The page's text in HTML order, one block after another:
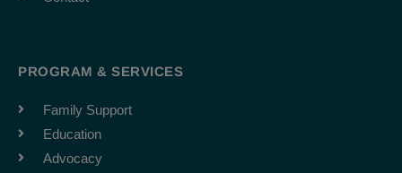
PROGRAM & SERVICES
Family Support
Education
Advocacy